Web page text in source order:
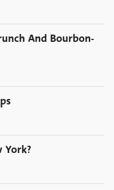
And Bourbon-
York?